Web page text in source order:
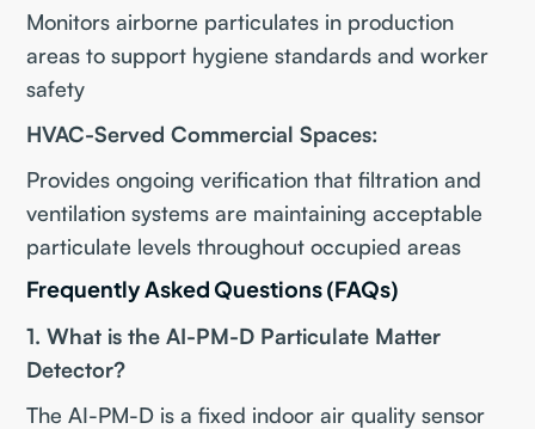
Monitors airborne particulates in production
areas to support hygiene standards and worker
safety
HVAC-Served Commercial Spaces:
Provides ongoing verification that filtration and
ventilation systems are maintaining acceptable
particulate levels throughout occupied areas
Frequently Asked Questions (FAQs)
1. What is the AI-PM-D Particulate Matter
Detector?
The AI-PM-D is a fixed indoor air quality sensor